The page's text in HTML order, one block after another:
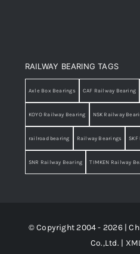
RAILWAY BEARING TAGS
Axle Box Bearings CAF Railway Bearing
KOYO Railway Bearing NSK Railway
railroad bearing Railway Bearings
SNR Railway Bearing TIMKEN Railway
© Copyright 2004 - 2026 |
Co.,Ltd. |